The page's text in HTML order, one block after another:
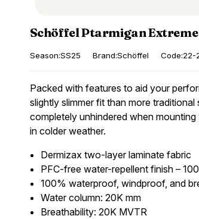
Schöffel Ptarmigan
Season:SS25 Brand:Schöffel Code:22-
Packed with features to aid your
slightly slimmer fit than more
completely unhindered when
in colder weather.
Dermizax two-layer laminate fabric
PFC-free water-repellent finish –
100% waterproof, windproof, and
Water column: 20K mm
Breathability: 20K MVTR